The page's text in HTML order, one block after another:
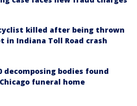
killed after being thrown
in Indiana Toll Road crash
decomposing bodies found
funeral home